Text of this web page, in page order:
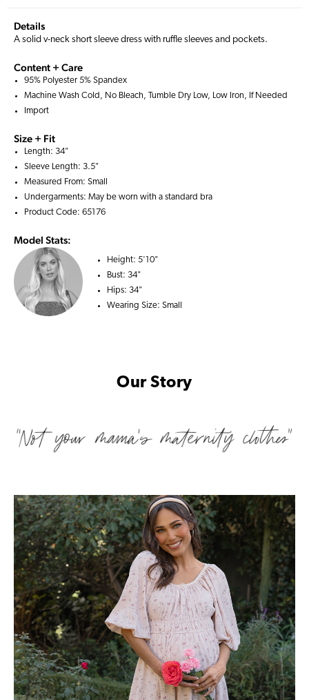
Details
A solid v-neck short sleeve dress with ruffle sleeves and pockets.
Content + Care
95% Polyester 5% Spandex
Machine Wash Cold, No Bleach, Tumble Dry Low, Low Iron, If Needed
Import
Size + Fit
Length: 34"
Sleeve Length: 3.5"
Measured From: Small
Undergarments: May be worn with a standard bra
Product Code: 65176
Model Stats:
Height: 5'10"
Bust: 34"
Hips: 34"
Wearing Size: Small
Our Story